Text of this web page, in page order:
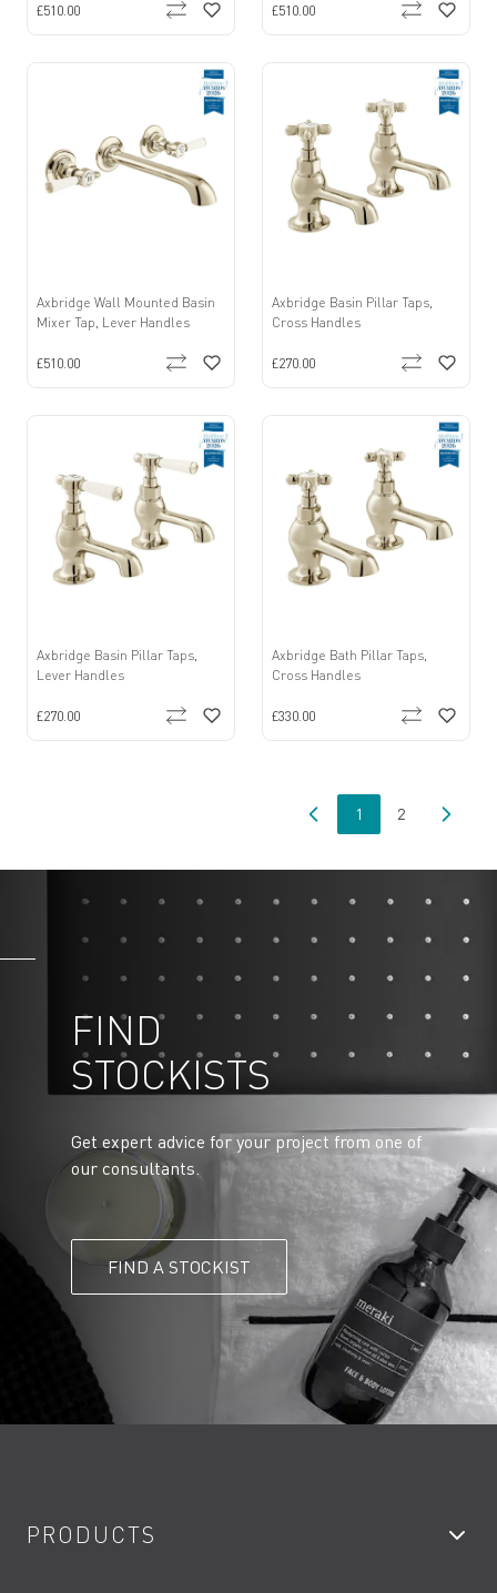
£510.00 £510.00
Axbridge Wall Mounted Basin
Mixer Tap, Lever Handles
£510.00
Axbridge Basin Pillar Taps,
Cross Handles
£270.00
Axbridge Basin Pillar Taps,
Lever Handles
£270.00
Axbridge Bath Pillar Taps,
Cross Handles
£330.00
You're currently
1 Page
2
FIND
STOCKISTS
Get expert advice for your project from one of
our consultants.
FIND A STOCKIST
PRODUCTS